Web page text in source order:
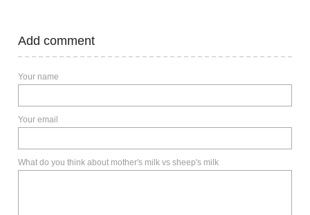
Add comment
Your name
Your email
What do you think about mother's milk vs sheep's milk